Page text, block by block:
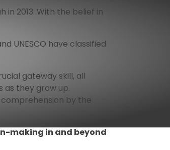
in 2013. With the belief in
UNESCO have classified
gateway skill, all
as they grow up.
by the
making in and beyond